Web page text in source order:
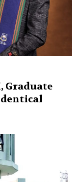
Graduate